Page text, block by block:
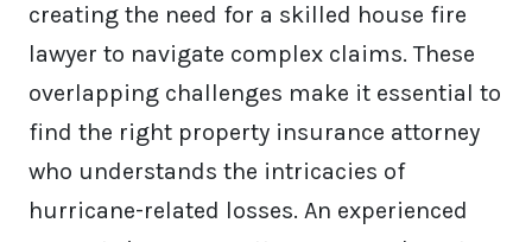
creating the need for a skilled house fire
lawyer to navigate complex claims. These
overlapping challenges make it essential to
find the right property insurance attorney
who understands the intricacies of
hurricane-related losses. An experienced